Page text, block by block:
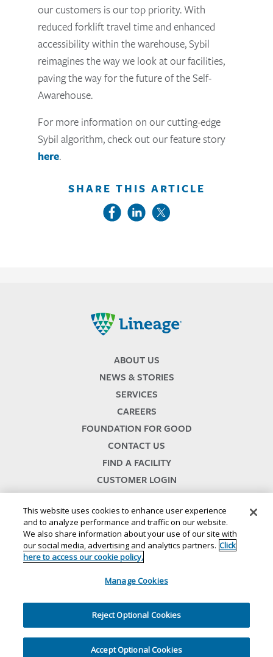
our customers is our top priority. With
reduced forklift travel time and enhanced
accessibility within the warehouse, Sybil
reimagines the way we look at our facilities,
paving the way for the future of the Self-
Awarehouse.
For more information on our cutting-edge
Sybil algorithm, check out our feature story
here.
SHARE THIS ARTICLE
ABOUT US
NEWS & STORIES
SERVICES
CAREERS
FOUNDATION FOR GOOD
CONTACT US
FIND A FACILITY
CUSTOMER LOGIN
SERVICES TERMS & CONDITIONS
46500 HUMBOLDT DRIVE
// // //
This website uses cookies to enhance user experience
and to analyze performance and traffic on our website.
We also share information about your use of our site with
our social media, advertising and analytics partners. Click
here to access our cookie policy.
Manage Cookies
Reject Optional Cookies
Accept Optional Cookies